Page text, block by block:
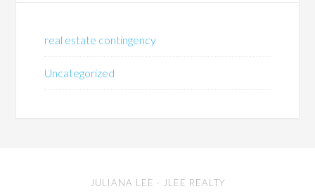
real estate contingency
Uncategorized
JULIANA LEE · JLEE REALTY